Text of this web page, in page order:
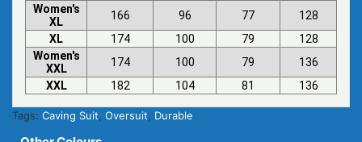
Women's
XL
166 96 77
128
XL
174 100 79
128
Women's
XXL
174 100 79
136
XXL
182 104 81 136
Tags: Caving Suit Oversuit Durable